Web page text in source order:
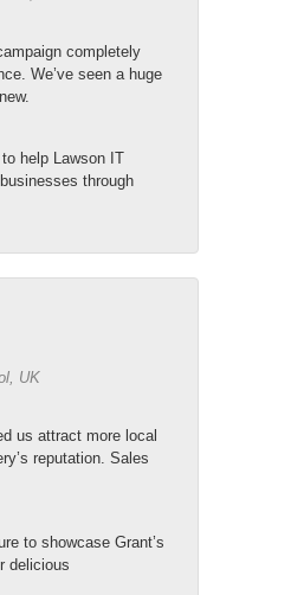
completely
We’ve seen a huge
help Lawson IT
through
UK
us attract more local
reputation. Sales
to showcase Grant’s
delicious